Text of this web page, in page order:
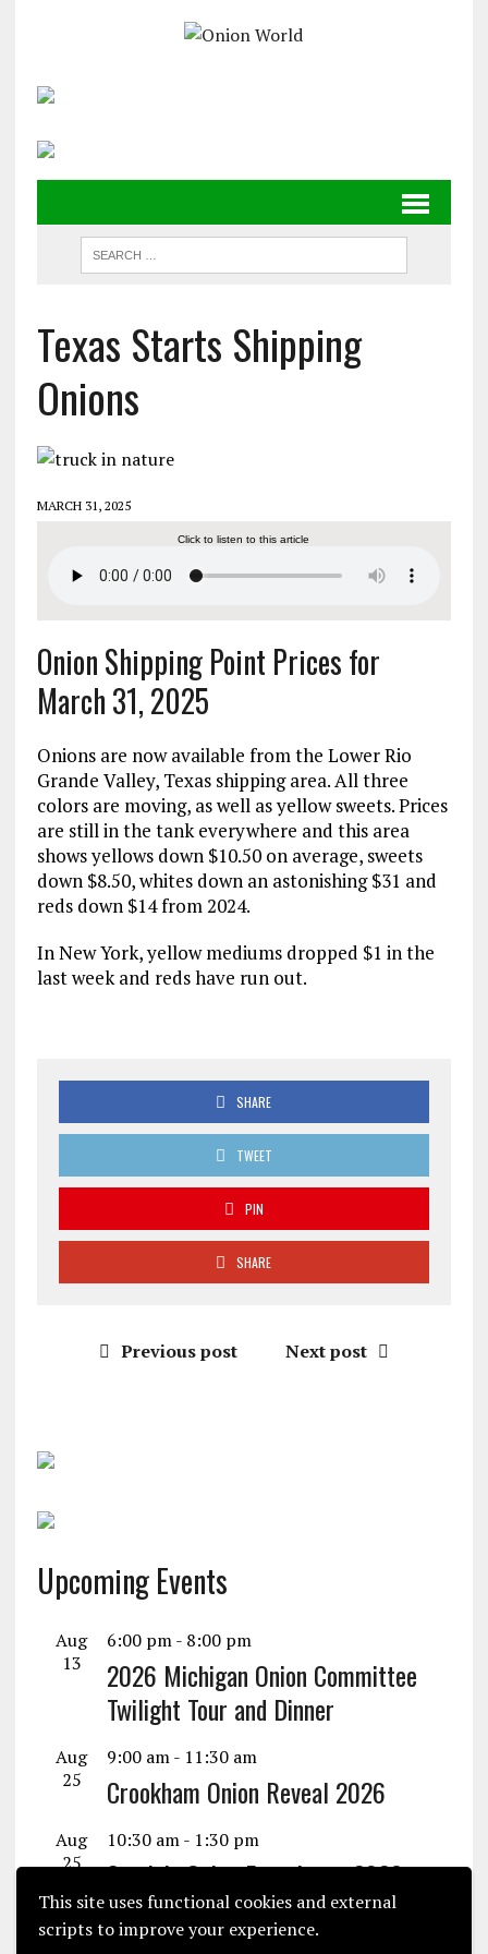
This site uses functional cookies and external
scripts to improve your experience.
Texas Starts Shipping
Onions
MARCH 31, 2025
Click to listen to this article
Onion Shipping Point Prices for
March 31, 2025
Onions are now available from the Lower Rio
Grande Valley, Texas shipping area. All three
colors are moving, as well as yellow sweets. Prices
are still in the tank everywhere and this area
shows yellows down $10.50 on average, sweets
down $8.50, whites down an astonishing $31 and
reds down $14 from 2024.
In New York, yellow mediums dropped $1 in the
last week and reds have run out.
SHARE
TWEET
PIN
SHARE
Previous post Next post
Upcoming Events
Aug
13
6:00 pm- 8:00 pm
2026 Michigan Onion Committee
Twilight Tour and Dinner
Aug
25
9:00 am- 11:30 am
Crookham Onion Reveal 2026
Aug
25
10:30 am- 1:30 pm
Seminis Onion Experience 2026
View Calendar